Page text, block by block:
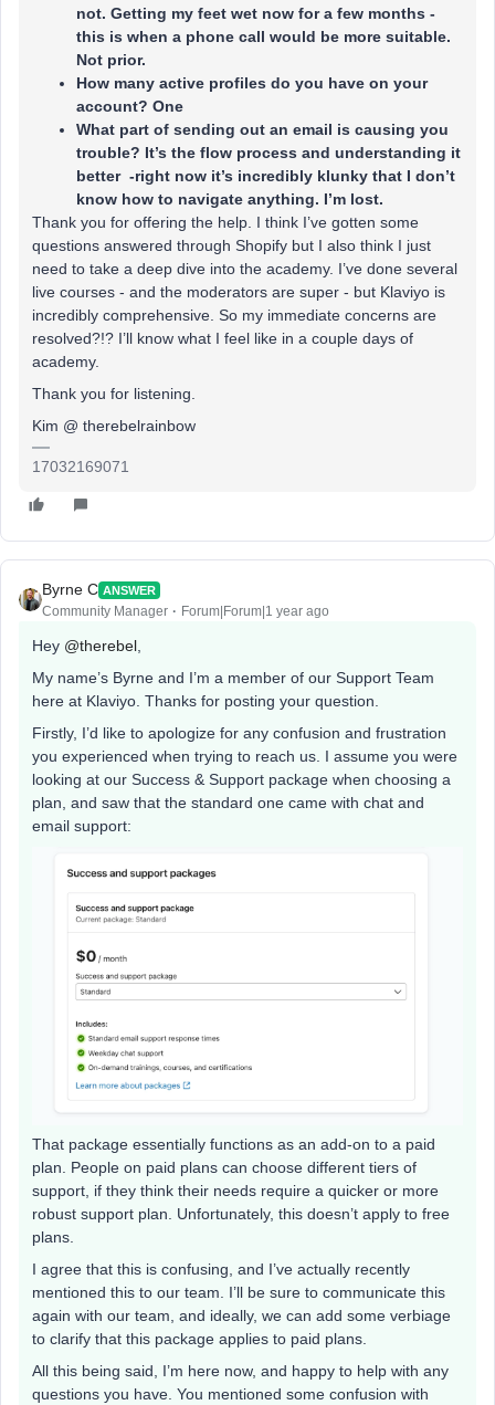
not. Getting my feet wet now for a few months -
this is when a phone call would be more suitable.
Not prior.
How many active profiles do you have on your
account? One
What part of sending out an email is causing you
trouble? It’s the flow process and understanding it
better -right now it’s incredibly klunky that I don’t
know how to navigate anything. I’m lost.
Thank you for offering the help. I think I’ve gotten some
questions answered through Shopify but I also think I just
need to take a deep dive into the academy. I’ve done several
live courses - and the moderators are super - but Klaviyo is
incredibly comprehensive. So my immediate concerns are
resolved?!? I’ll know what I feel like in a couple days of
academy.
Thank you for listening.
Kim @ therebelrainbow
17032169071
Byrne C ANSWER
Community Manager Forum|Forum|1 year ago
Hey ​ @therebel
My name’s Byrne and I’m a member of our Support Team
here at Klaviyo. Thanks for posting your question.
Firstly, I’d like to apologize for any confusion and frustration
you experienced when trying to reach us. I assume you were
looking at our Success & Support package when choosing a
plan, and saw that the standard one came with chat and
email support:
That package essentially functions as an add-on to a paid
plan. People on paid plans can choose different tiers of
support, if they think their needs require a quicker or more
robust support plan. Unfortunately, this doesn’t apply to free
plans.
I agree that this is confusing, and I’ve actually recently
mentioned this to our team. I’ll be sure to communicate this
again with our team, and ideally, we can add some verbiage
to clarify that this package applies to paid plans.
All this being said, I’m here now, and happy to help with any
questions you have. You mentioned some confusion with